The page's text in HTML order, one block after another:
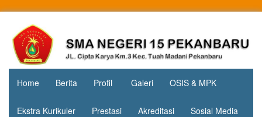
contentSMA
Negeri 15
Pekanbaru
Jl. Cipta
Karya
KM.3, Kec.
Tuah
Madani,
Home Berita Profil Galeri OSIS & MPK
Ekstra Kurikuler Prestasi Akreditasi Sosial Media